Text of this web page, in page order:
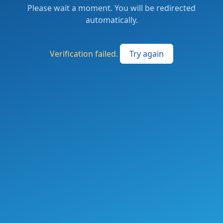
Please wait a moment. You will be redirected
automatically.
Verification failed. Try again